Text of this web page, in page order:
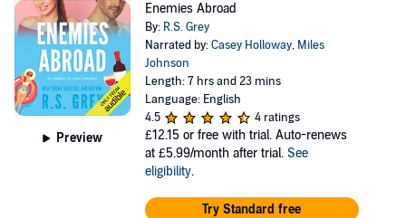
Preview
Enemies Abroad
By: R.S. Grey
Narrated by:Casey Holloway, Miles
Johnson
Length: 7 hrs and 23 mins
Language: English
4.5
4 ratings
£12.15 or free with trial. Auto-renews
at £5.99/month after trial. See
eligibility.
Try Standard free